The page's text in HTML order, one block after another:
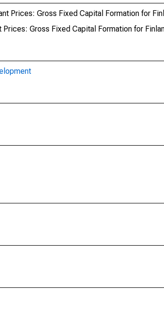
Prices: Gross Fixed Capital Formation for
Gross Fixed Capital Formation for